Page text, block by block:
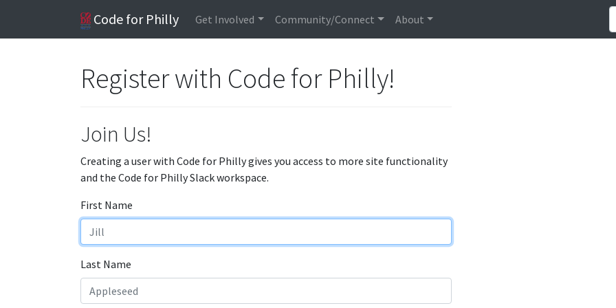
Code for Philly Get Involved Community/Connect About
Register with Code for Philly!
Join Us!
Creating a user with Code for Philly gives you access to more site functionality
and the Code for Philly Slack workspace.
First Name
Last Name